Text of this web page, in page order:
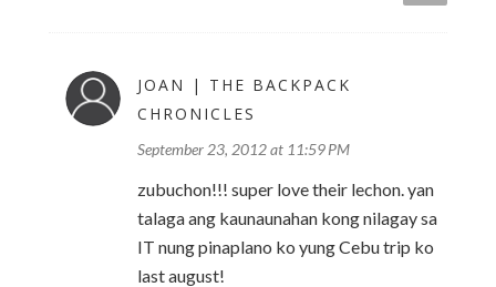
JOAN | THE BACKPACK
CHRONICLES
September 23, 2012 at 11:59 PM
zubuchon!!! super love their lechon. yan
talaga ang kaunaunahan kong nilagay sa
IT nung pinaplano ko yung Cebu trip ko
last august!